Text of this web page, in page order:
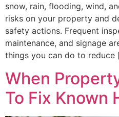
snow, rain, flooding, wind,
risks on your property and
safety actions. Frequent
maintenance, and signage
things you can do to reduce
When
To Fix Known